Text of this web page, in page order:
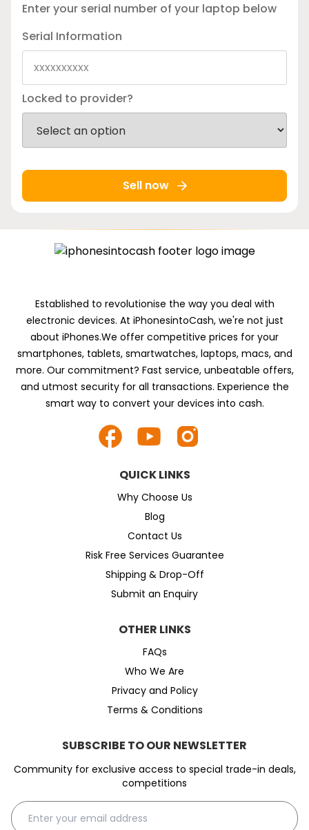
Enter your serial number of your laptop below
Serial Information
Locked to provider?
Sell now
Established to revolutionise the way you deal with
electronic devices. At iPhonesintoCash, we're not just
about iPhones.We offer competitive prices for your
smartphones, tablets, smartwatches, laptops, macs, and
more. Our commitment? Fast service, unbeatable offers,
and utmost security for all transactions. Experience the
smart way to convert your devices into cash.
QUICK LINKS
Why Choose Us
Blog
Contact Us
Risk Free Services Guarantee
Shipping & Drop-Off
Submit an Enquiry
OTHER LINKS
FAQs
Who We Are
Privacy and Policy
Terms & Conditions
SUBSCRIBE TO OUR NEWSLETTER
Community for exclusive access to special trade-in deals,
competitions